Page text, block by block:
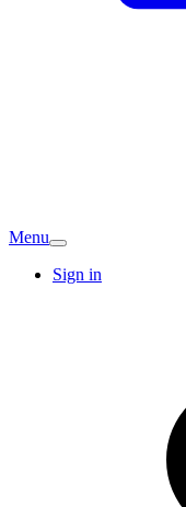
Menu
Sign in